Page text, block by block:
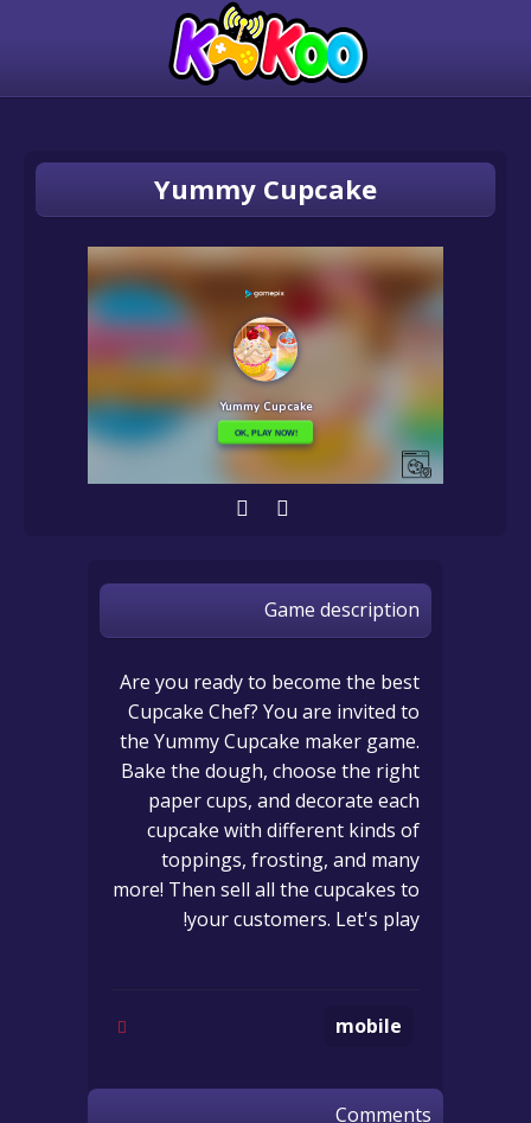
Yummy Cupcake
Game description
Are you ready to become the best
Cupcake Chef? You are invited to
the Yummy Cupcake maker game.
Bake the dough, choose the right
paper cups, and decorate each
cupcake with different kinds of
toppings, frosting, and many
more! Then sell all the cupcakes to
your customers. Let's play!
mobile
Comments